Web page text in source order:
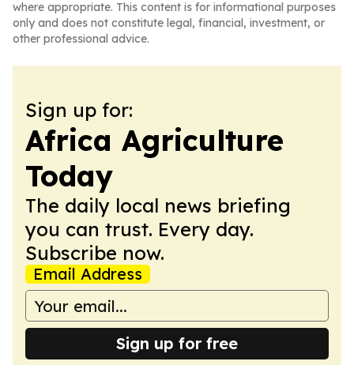
where appropriate. This content is for informational purposes
only and does not constitute legal, financial, investment, or
other professional advice.
Sign up for:
Africa Agriculture
Today
The daily local news briefing
you can trust. Every day.
Subscribe now.
Email Address
Sign up for free